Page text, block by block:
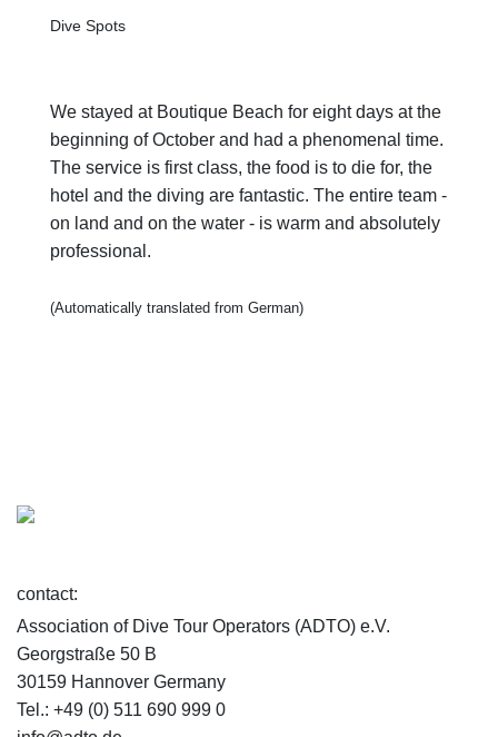
Dive Spots
We stayed at Boutique Beach for eight days at the
beginning of October and had a phenomenal time.
The service is first class, the food is to die for, the
hotel and the diving are fantastic. The entire team -
on land and on the water - is warm and absolutely
professional.
(Automatically translated from German)
contact:
Association of Dive Tour Operators (ADTO) e.V.
Georgstraße 50 B
30159 Hannover Germany
Tel.: +49 (0) 511 690 999 0